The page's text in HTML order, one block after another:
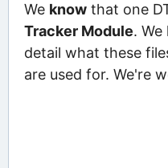
We knowthat one
Tracker Module.
detail what these
are used for. We're